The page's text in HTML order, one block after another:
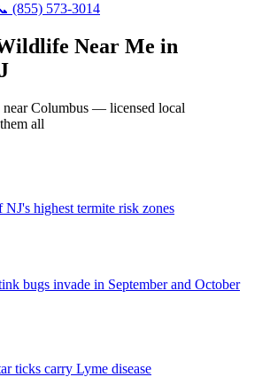
(855) 573-3014
Near Me in
nearColumbus — licensed local
all
NJ's highest termite risk zones
bugs invade in September and October
ticks carry Lyme disease